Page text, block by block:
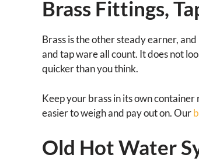
Brass Fittings,
Brass is the other steady earner,
and tap ware all count. It does not
quicker than you think.
Keep your brass in its own
easier to weigh and pay out on. Our
Old Hot Water